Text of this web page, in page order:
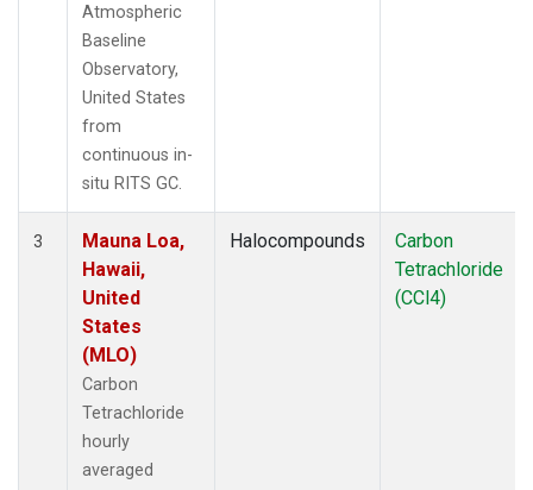
Atmospheric
Baseline
Observatory,
United States
from
continuous in-
situ RITS GC.
3
Mauna Loa,
Hawaii,
United
States
(MLO)
Carbon
Tetrachloride
hourly
averaged
Halocompounds
Carbon
Tetrachloride
(CCl4)